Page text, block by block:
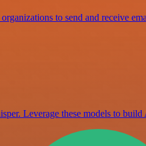
to send and receive
Leverage these models to